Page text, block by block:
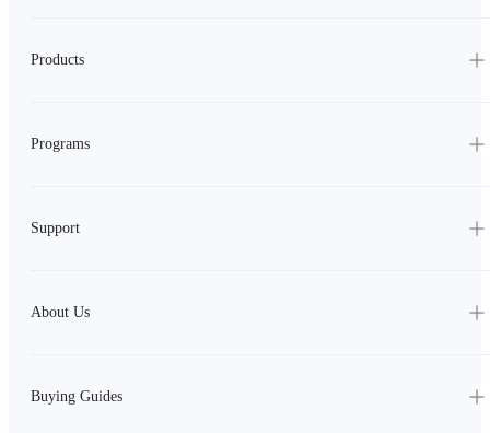
Products
Programs
Support
About Us
Buying Guides